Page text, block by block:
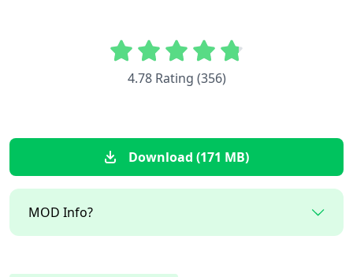
4.78 Rating (356)
Download (171 MB)
MOD Info?